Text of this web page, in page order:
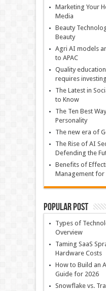
Marketing Your
Media
Beauty
Beauty
Agri AI models
to APAC
Quality
requires
The Latest in
to Know
The Ten Best
Personality
The new era of
The Rise of AI
Defending the
Benefits of
Management for
Popular Post
Types of
Overview
Taming SaaS
Hardware Costs
How to Build an
Guide for 2026
Snowflake vs.